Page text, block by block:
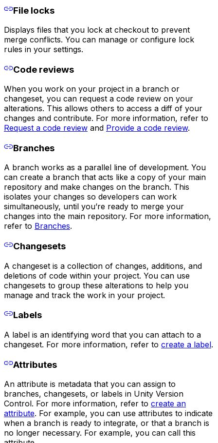
File locks
Displays files that you lock at checkout to prevent
merge conflicts. You can manage or configure lock
rules in your settings.
Code reviews
When you work on your project in a branch or
changeset, you can request a code review on your
alterations. This allows others to access a diff of your
changes and contribute. For more information, refer to
Request a code review and Provide a code review.
Branches
A branch works as a parallel line of development. You
can create a branch that acts like a copy of your main
repository and make changes on the branch. This
isolates your changes so developers can work
simultaneously, until you’re ready to merge your
changes into the main repository. For more information,
refer to Branches.
Changesets
A changeset is a collection of changes, additions, and
deletions of code within your project. You can use
changesets to group these alterations to help you
manage and track the work in your project.
Labels
A label is an identifying word that you can attach to a
changeset. For more information, refer to create a label.
Attributes
An attribute is metadata that you can assign to
branches, changesets, or labels in Unity Version
Control. For more information, refer to create an
attribute. For example, you can use attributes to indicate
when a branch is ready to integrate, or that a branch is
no longer necessary. For example, you can call this